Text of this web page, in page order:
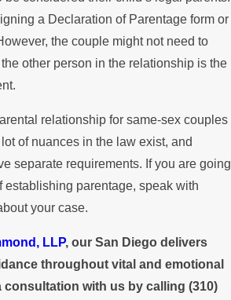
a Declaration of Parentage form or
the couple might not need to
other person in the relationship is the
relationship for same-sex couples
of nuances in the law exist, and
separate requirements. If you are going
establishing parentage, speak with
your case.
LLP, our San Diego delivers
throughout vital and emotional
consultation with us by calling (310)